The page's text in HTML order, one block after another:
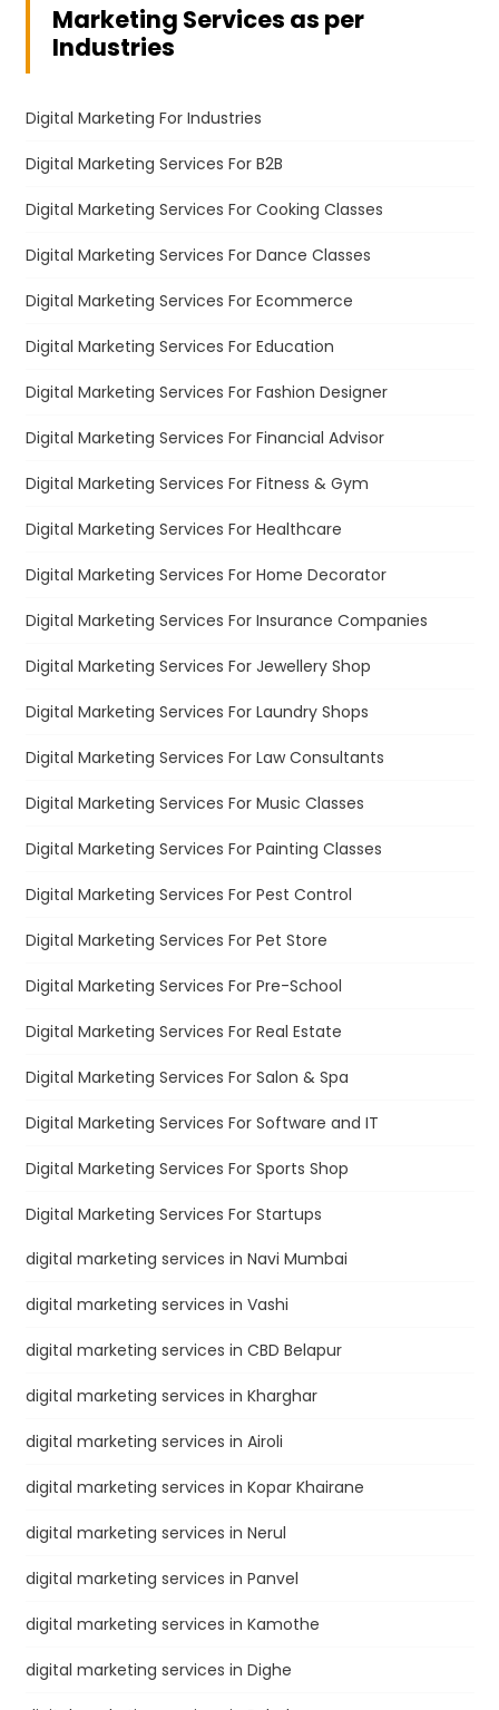
Marketing Services as per
Industries
Digital Marketing For Industries
Digital Marketing Services For B2B
Digital Marketing Services For Cooking Classes
Digital Marketing Services For Dance Classes
Digital Marketing Services For Ecommerce
Digital Marketing Services For Education
Digital Marketing Services For Fashion Designer
Digital Marketing Services For Financial Advisor
Digital Marketing Services For Fitness & Gym
Digital Marketing Services For Healthcare
Digital Marketing Services For Home Decorator
Digital Marketing Services For Insurance Companies
Digital Marketing Services For Jewellery Shop
Digital Marketing Services For Laundry Shops
Digital Marketing Services For Law Consultants
Digital Marketing Services For Music Classes
Digital Marketing Services For Painting Classes
Digital Marketing Services For Pest Control
Digital Marketing Services For Pet Store
Digital Marketing Services For Pre-School
Digital Marketing Services For Real Estate
Digital Marketing Services For Salon & Spa
Digital Marketing Services For Software and IT
Digital Marketing Services For Sports Shop
Digital Marketing Services For Startups
digital marketing services in Navi Mumbai
digital marketing services in Vashi
digital marketing services in CBD Belapur
digital marketing services in Kharghar
digital marketing services in Airoli
digital marketing services in Kopar Khairane
digital marketing services in Nerul
digital marketing services in Panvel
digital marketing services in Kamothe
digital marketing services in Dighe